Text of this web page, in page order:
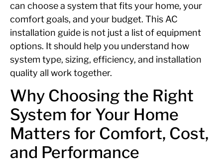
can choose a system that fits your home, your
comfort goals, and your budget. This AC
installation guide is not just a list of equipment
options. It should help you understand how
system type, sizing, efficiency, and installation
quality all work together.
Why Choosing the Right
System for Your Home
Matters for Comfort, Cost,
and Performance